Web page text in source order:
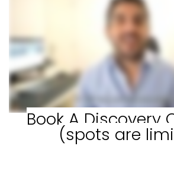
Book A Discovery
(spots are